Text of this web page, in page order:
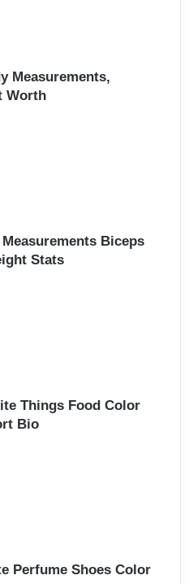
Measurements,
Worth
Biceps
Stats
Things Food Color
Bio
Perfume Shoes Color